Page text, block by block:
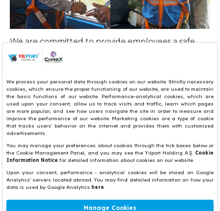
We are committed to provide employees a safe
and healthful work environment and safety
awareness regarding work habits, attitudes, and
behavior. Therefore, we held 'equipment usage
for rapid evacuation of operators' training for crane
operators in YILPORT Puerto Quetzal.
“Safety by choice, not by chance.”
Share